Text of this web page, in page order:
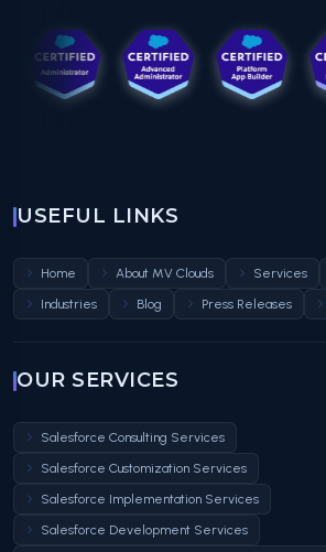
USEFUL LINKS
Home About MV Clouds Services
Industries
Blog Press Releases
OUR SERVICES
Salesforce Consulting Services
Salesforce Customization Services
Salesforce Implementation Services
Salesforce Development Services